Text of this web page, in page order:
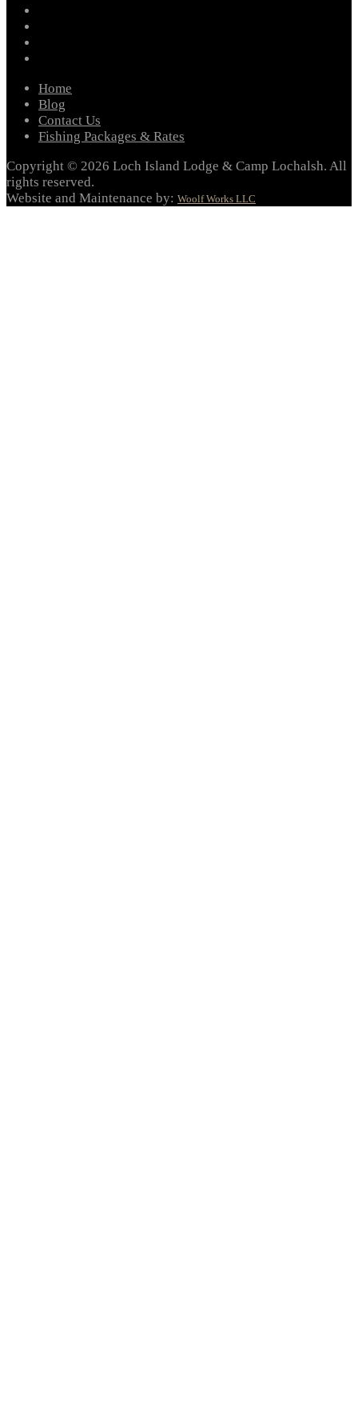
Home
Blog
Contact Us
Fishing Packages & Rates
Copyright © 2026 Loch Island Lodge & Camp Lochalsh. All
rights reserved.
Website and Maintenance by: Woolf Works LLC